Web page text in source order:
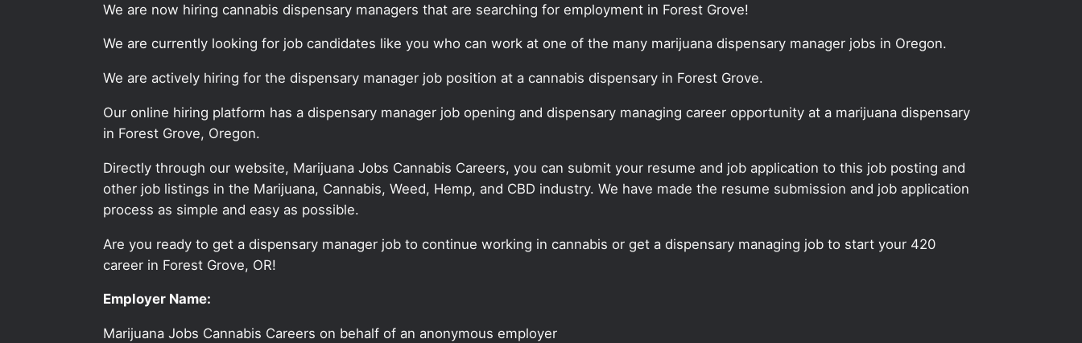
We are now hiring cannabis dispensary managers that are searching for employment in Forest Grove!
We are currently looking for job candidates like you who can work at one of the many marijuana dispensary manager jobs in Oregon.
We are actively hiring for the dispensary manager job position at a cannabis dispensary in Forest Grove.
Our online hiring platform has a dispensary manager job opening and dispensary managing career opportunity at a marijuana dispensary
in Forest Grove, Oregon.
Directly through our website, Marijuana Jobs Cannabis Careers, you can submit your resume and job application to this job posting and
other job listings in the Marijuana, Cannabis, Weed, Hemp, and CBD industry. We have made the resume submission and job application
process as simple and easy as possible.
Are you ready to get a dispensary manager job to continue working in cannabis or get a dispensary managing job to start your 420
career in Forest Grove, OR!
Employer Name:
Marijuana Jobs Cannabis Careers on behalf of an anonymous employer